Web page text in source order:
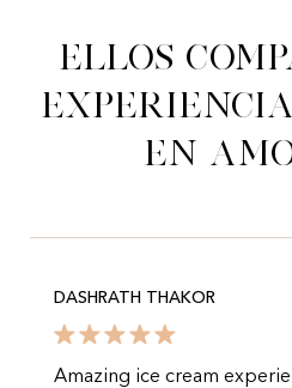
Ellos
en
DASHRATH THAKOR
Amazing ice cream